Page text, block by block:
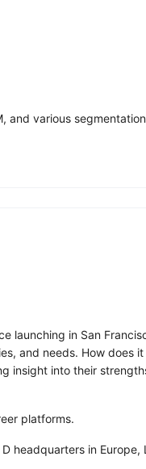
and various
in San
and needs. How
into their
platforms.
in